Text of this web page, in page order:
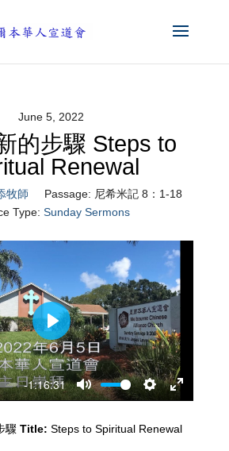
June 5, 2022
的步驟 Steps to
Renewal
牧師 Passage: 尼希米記 8：1-18
Type: Sunday Sermons
-1:16:31
Mute
Settings
Enter
Play
驟 Title: Steps to Spiritual Renewal